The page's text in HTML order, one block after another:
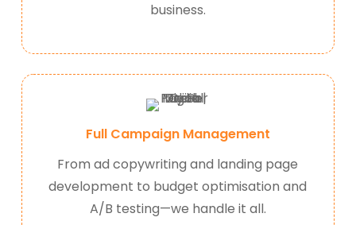
business.
Full Campaign Management
From ad copywriting and landing page
development to budget optimisation and
A/B testing—we handle it all.